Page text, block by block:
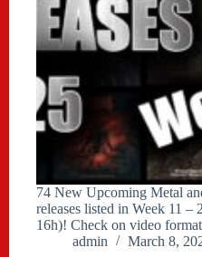
74 New Upcoming Metal
releases listed in Week 11 –
16h)! Check on video
admin
March 8,